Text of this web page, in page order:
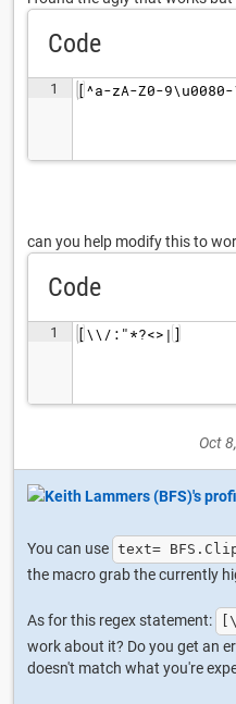
Code
1 [^a-zA-Z0-
can you help modify this to
Code
1 [\\/:"*?<>|]
Oct
You can use text=
the macro grab the currently
As for this regex statement:
work about it? Do you get an
doesn't match what you're